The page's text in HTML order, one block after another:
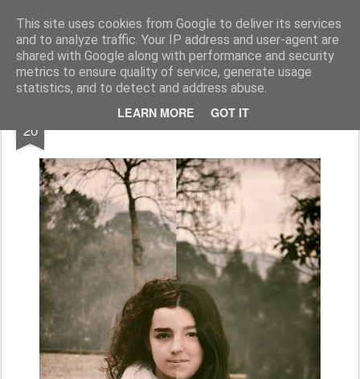
This site uses cookies from Google to deliver its services
and to analyze traffic. Your IP address and user-agent are
shared with Google along with performance and security
metrics to ensure quality of service, generate usage
statistics, and to detect and address abuse.
LEARN MORE GOT IT
Geopalavras
canal800 clique ZapCanal
20 Simbiose #4.